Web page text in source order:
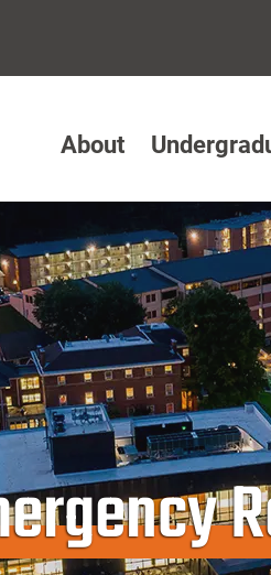
About